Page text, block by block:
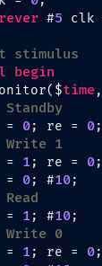
#5 clk
stimulus
begin
( $time
=
0; re = 0
1
=
1; re = 0
=
0; #10;
=
1; #10;
0
=
1; re = 0